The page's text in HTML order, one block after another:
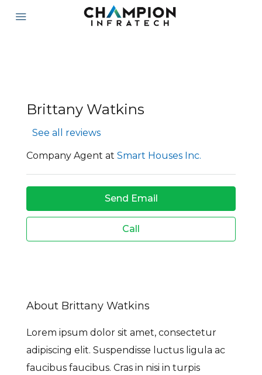
Brittany Watkins
See all reviews
Company Agent at Smart Houses Inc.
Send Email
Call
About Brittany Watkins
Lorem ipsum dolor sit amet, consectetur
adipiscing elit. Suspendisse luctus ligula ac
faucibus faucibus. Cras in nisi in turpis